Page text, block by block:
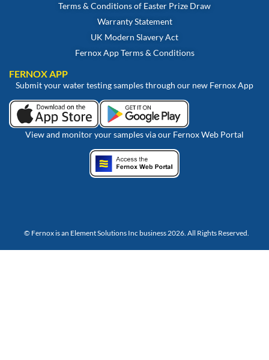
Terms & Conditions of Easter Prize Draw
Warranty Statement
UK Modern Slavery Act
Fernox App Terms & Conditions
FERNOX APP
Submit your water testing samples through our new Fernox App
View and monitor your samples via our Fernox Web Portal
© Fernox is an Element Solutions Inc business 2026. All Rights Reserved.